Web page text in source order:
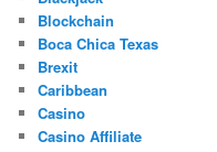
Blockchain
Boca Chica Texas
Brexit
Caribbean
Casino
Casino Affiliate